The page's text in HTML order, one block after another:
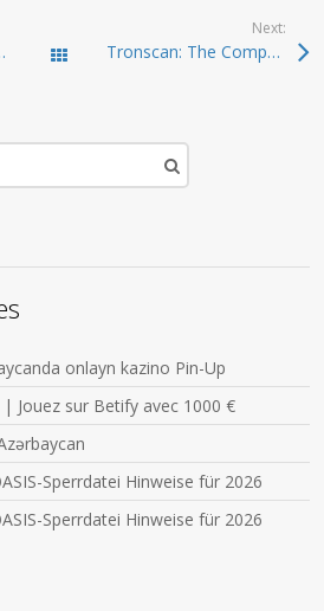
DEX Trading Todas las entradas
Next:
Tronscan: The Comprehensive Tool Every Trader Needs
onlayn kazino Pin-Up
Jouez sur Betify avec 1000 €
Sperrdatei Hinweise für 2026
Sperrdatei Hinweise für 2026